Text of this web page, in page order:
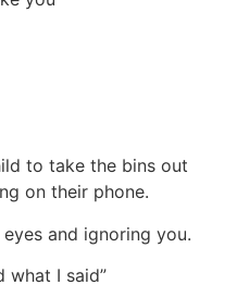
to take the bins out
on their phone.
and ignoring you.
what I said”